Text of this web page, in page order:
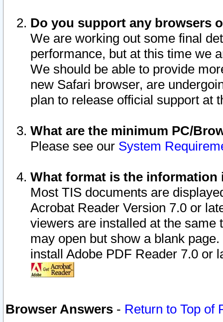
Do you support any browsers
We are working out some final
performance, but at this time we
We should be able to provide
new Safari browser, are
plan to release official support at
What are the minimum PC/
Please see our System
What format is the information
Most TIS documents are
Acrobat Reader Version 7.0 or
viewers are installed at the
may open but show a blank
install Adobe PDF Reader 7.0 or
Browser Answers - Return to Top of